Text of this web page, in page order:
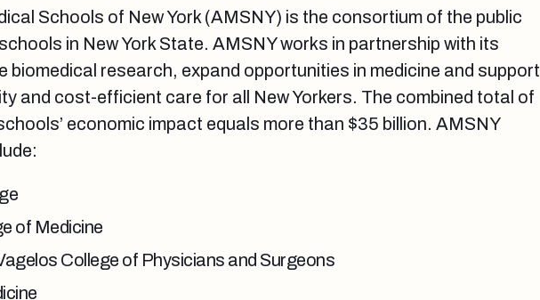
Schools of New York (AMSNY) is the consortium of the public
in New York State. AMSNY works in partnership with its
biomedical research, expand opportunities in medicine and support
and cost-efficient care for all New Yorkers. The combined total of
economic impact equals more than $35 billion. AMSNY
of Medicine
College of Physicians and Surgeons